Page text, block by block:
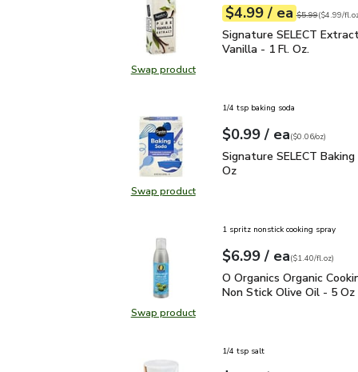
Swap productSwap product, Signature SELECT
Your price$4.99
$4.99 / eaeach
Original price
$5.99
$4.99perfl.oz ($4.99/
Signature SELECT
Signature SELECT
Vanilla - 1 Fl. Oz.
Swap productSwap product, Signature SELECT
1/4 tsp baking soda
Your price$0.99
$0.99 / eaeach
$0.06perounce
($0.06/oz)
Signature SELECT
Signature SELECT
Oz
Swap productSwap product, O Organics Organic
1 spritz nonstick cooking spray
Your price$6.99
$6.99 / eaeach
$1.40perfl.oz
($1.40/fl.oz)
O Organics Organic
O Organics Organic
Non Stick Olive Oil - 5 Oz
1/4 tsp salt